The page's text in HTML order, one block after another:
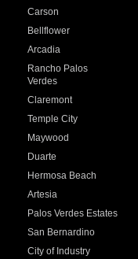
Carson
Bellflower
Arcadia
Rancho Palos
Verdes
Claremont
Temple City
Maywood
Duarte
Hermosa Beach
Artesia
Palos Verdes Estates
San Bernardino
City of Industry